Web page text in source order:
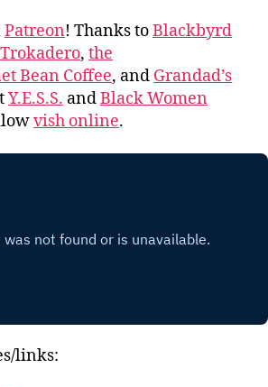
Patreon! Thanks toBlackbyrd
, the
Bean Coffee, and Grandad’s
Y.E.S.S. andBlack Women
vish online.
links: